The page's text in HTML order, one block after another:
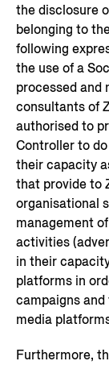
the disclosure
belonging to
following
the use of a
processed and
consultants of
authorised to
Controller to
their capacity
that provide to
organisational
management
activities
in their
platforms in
campaigns
media
Furthermore,